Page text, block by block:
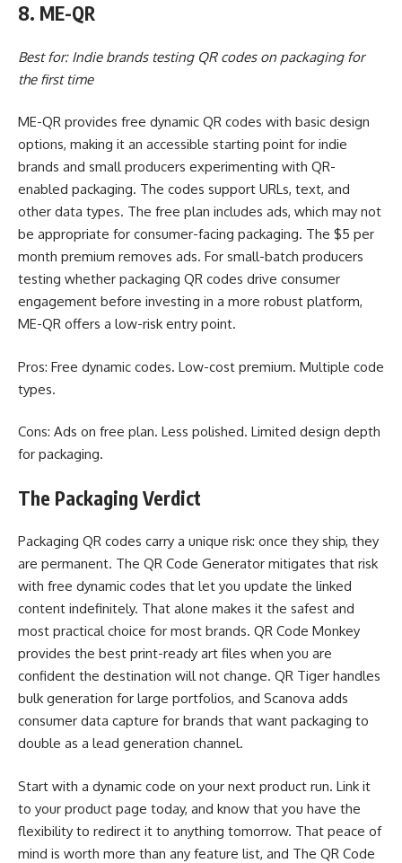
8. ME-QR
Best for: Indie brands testing QR codes on packaging for
the first time
ME-QR provides free dynamic QR codes with basic design
options, making it an accessible starting point for indie
brands and small producers experimenting with QR-
enabled packaging. The codes support URLs, text, and
other data types. The free plan includes ads, which may not
be appropriate for consumer-facing packaging. The $5 per
month premium removes ads. For small-batch producers
testing whether packaging QR codes drive consumer
engagement before investing in a more robust platform,
ME-QR offers a low-risk entry point.
Pros: Free dynamic codes. Low-cost premium. Multiple code
types.
Cons: Ads on free plan. Less polished. Limited design depth
for packaging.
The Packaging Verdict
Packaging QR codes carry a unique risk: once they ship, they
are permanent. The QR Code Generator mitigates that risk
with free dynamic codes that let you update the linked
content indefinitely. That alone makes it the safest and
most practical choice for most brands. QR Code Monkey
provides the best print-ready art files when you are
confident the destination will not change. QR Tiger handles
bulk generation for large portfolios, and Scanova adds
consumer data capture for brands that want packaging to
double as a lead generation channel.
Start with a dynamic code on your next product run. Link it
to your product page today, and know that you have the
flexibility to redirect it to anything tomorrow. That peace of
mind is worth more than any feature list, and The QR Code